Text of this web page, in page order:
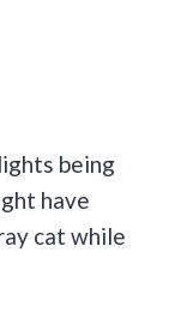
being
have
cat while